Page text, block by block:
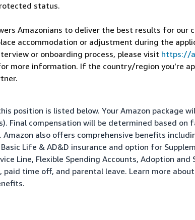
status.
Amazonians to deliver the best results for our
accommodation or adjustment during the
or onboarding process, please visit https://
more information. If the country/region you’re
position is listed below. Your Amazon package
Final compensation will be determined based on
also offers comprehensive benefits
Life & AD&D insurance and option for
Line, Flexible Spending Accounts, Adoption and
paid time off, and parental leave. Learn more
.